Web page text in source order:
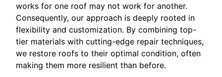
works for one roof may not work for another.
Consequently, our approach is deeply rooted in
flexibility and customization. By combining top-
tier materials with cutting-edge repair techniques,
we restore roofs to their optimal condition, often
making them more resilient than before.